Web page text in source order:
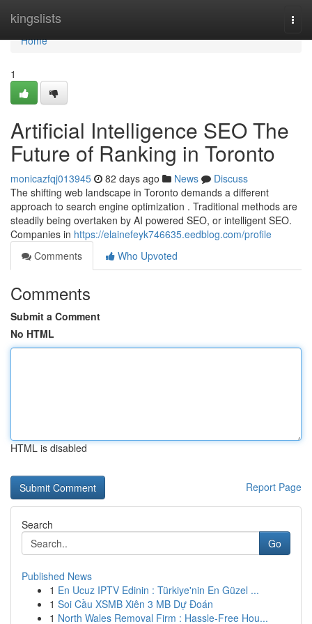
kingslists
Home
Home
1
Artificial Intelligence SEO The
Future of Ranking in Toronto
monicazfqj013945 82 days ago News
Discuss
The shifting web landscape in Toronto demands a different
approach to search engine optimization . Traditional methods are
steadily being overtaken by AI powered SEO, or intelligent SEO.
Companies in https://elainefeyk746635.eedblog.com/profile
Comments
Who Upvoted
Comments
Submit a Comment
No HTML
HTML is disabled
Report Page
Search
Go
Published News
1 En Ucuz IPTV Edinin : Türkiye'nin En Güzel ...
1 Soi Cầu XSMB Xiên 3 MB Dự Đoán
1 North Wales Removal Firm : Hassle-Free Hou...